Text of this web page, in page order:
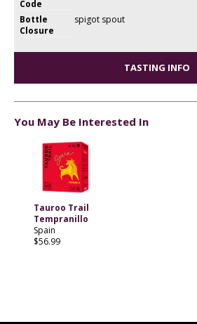
Code
Bottle
Closure
spigot spout
TASTING INFO
You May Be Interested In
Tauroo Trail
Tempranillo
Spain
$56.99